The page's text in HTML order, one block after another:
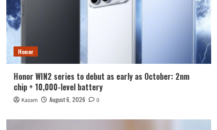
Honor
Honor WIN2 series to debut as early as October: 2nm
chip + 10,000-level battery
Kazam August 6, 2026 0